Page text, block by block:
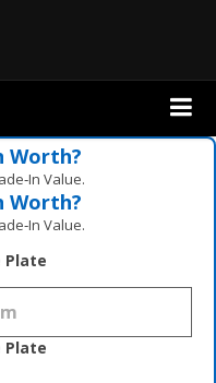
Worth?
Value.
Worth?
Value.
Plate
Plate